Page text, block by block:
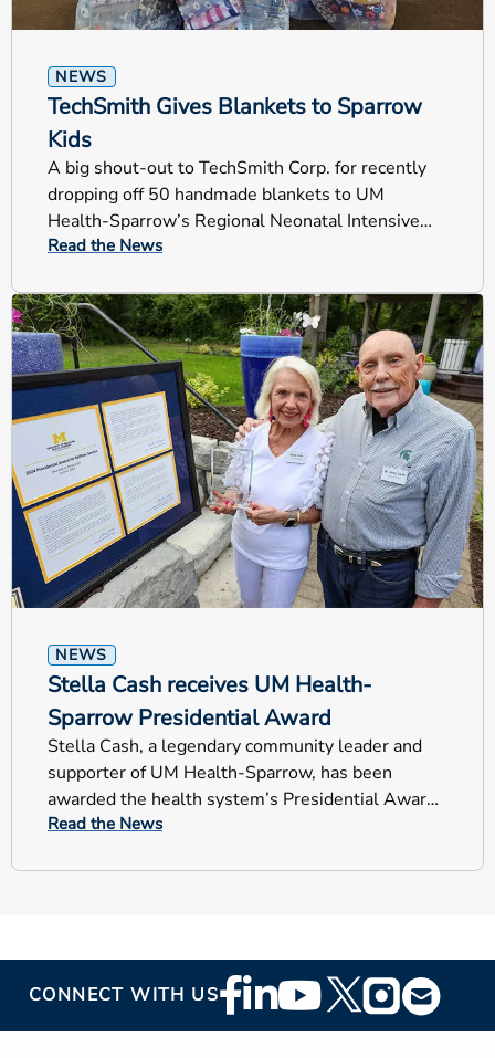
NEWS
TechSmith Gives Blankets to Sparrow
Kids
A big shout-out to TechSmith Corp. for recently
dropping off 50 handmade blankets to UM
Health-Sparrow’s Regional Neonatal Intensive
Care Unit (RNICU).
Read the News
NEWS
Stella Cash receives UM Health-
Sparrow Presidential Award
Stella Cash, a legendary community leader and
supporter of UM Health-Sparrow, has been
awarded the health system’s Presidential Award
for Selfless Service.
Read the News
CONNECT WITH USFooter
Social